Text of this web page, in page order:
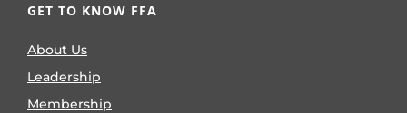
GET TO KNOW FFA
About Us
Leadership
Membership